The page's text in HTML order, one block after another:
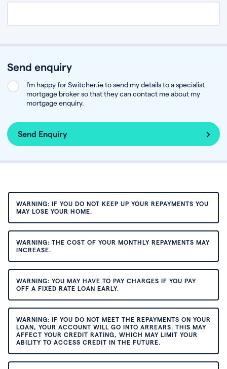
Send enquiry
I’m happy for Switcher.ie to send my details to a specialist
mortgage broker so that they can contact me about my
mortgage enquiry.
Send Enquiry
WARNING: IF YOU DO NOT KEEP UP YOUR REPAYMENTS YOU
MAY LOSE YOUR HOME.
WARNING: THE COST OF YOUR MONTHLY REPAYMENTS MAY
INCREASE.
WARNING: YOU MAY HAVE TO PAY CHARGES IF YOU PAY
OFF A FIXED RATE LOAN EARLY.
WARNING: IF YOU DO NOT MEET THE REPAYMENTS ON YOUR
LOAN, YOUR ACCOUNT WILL GO INTO ARREARS. THIS MAY
AFFECT YOUR CREDIT RATING, WHICH MAY LIMIT YOUR
ABILITY TO ACCESS CREDIT IN THE FUTURE.